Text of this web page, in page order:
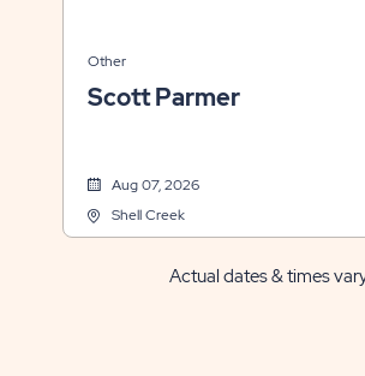
Other
Scott Parmer
Aug 07, 2026
Shell Creek
Actual dates & times